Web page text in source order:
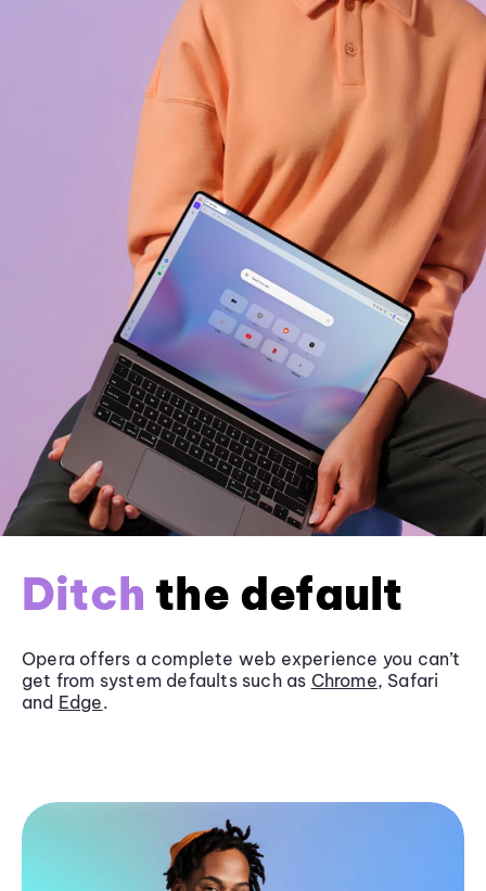
Ditch the default
Opera offers a complete web experience you can’t
get from system defaults such as Chrome, Safari
and Edge.